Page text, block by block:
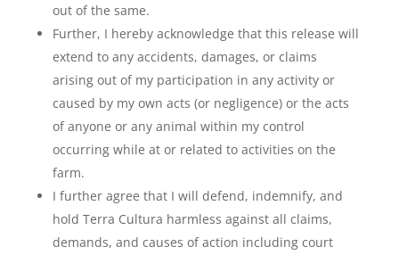
out of the same.
Further, I hereby acknowledge that this release will
extend to any accidents, damages, or claims
arising out of my participation in any activity or
caused by my own acts (or negligence) or the acts
of anyone or any animal within my control
occurring while at or related to activities on the
farm.
I further agree that I will defend, indemnify, and
hold Terra Cultura harmless against all claims,
demands, and causes of action including court